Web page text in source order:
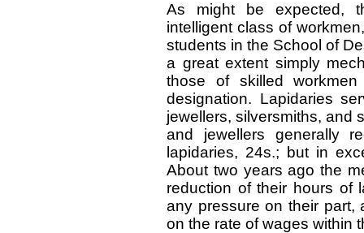
As might be expected,
intelligent class of
students in the School of
a great extent simply
those of skilled
designation. Lapidaries
jewellers, silversmiths, and
and jewellers generally
lapidaries, 24s.; but in
About two years ago the
reduction of their hours of
any pressure on their part,
on the rate of wages within